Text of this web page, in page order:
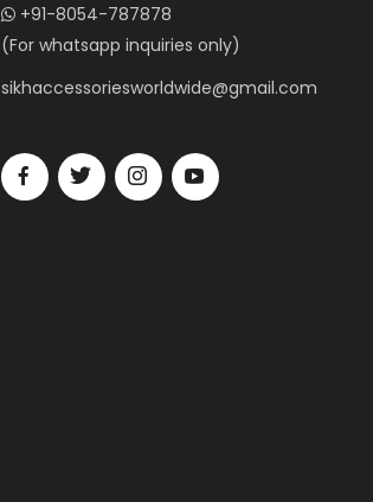
+91-8054-787878
(For whatsapp inquiries only)
sikhaccessoriesworldwide@gmail.com